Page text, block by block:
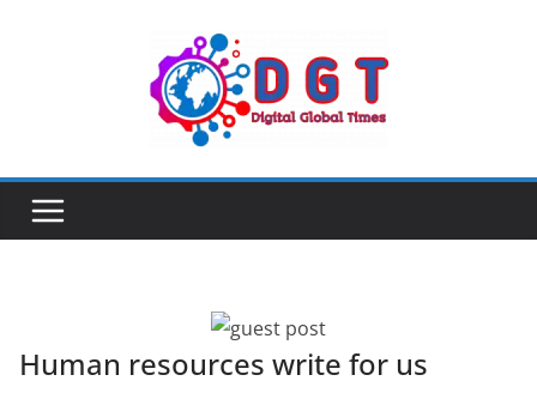
Human resources write for us